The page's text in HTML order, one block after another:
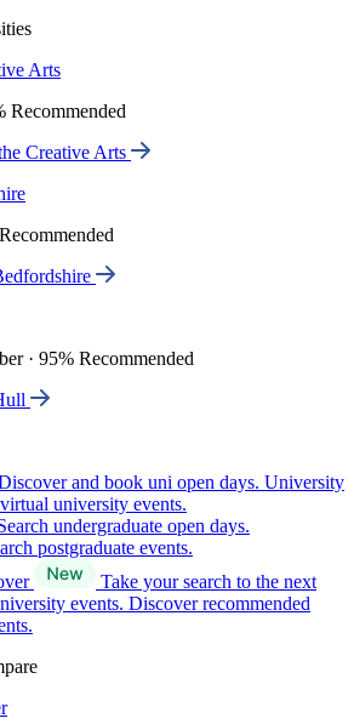
Arts
Recommended
Creative Arts
· 95% Recommended
and book uni open days. University
university events.
undergraduate open days.
postgraduate events.
Take your search to the next
events. Discover recommended